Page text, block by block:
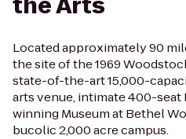
Located approximately 90
the site of the 1969
state-of-the-art 15,000-
arts venue, intimate 400-seat
winning Museum at Bethel
bucolic 2,000 acre campus.